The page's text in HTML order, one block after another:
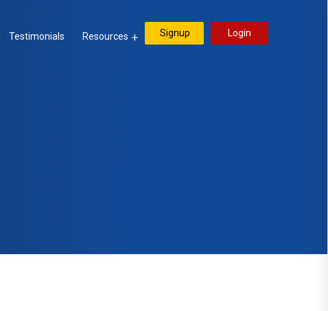
Testimonials Resources Signup Login